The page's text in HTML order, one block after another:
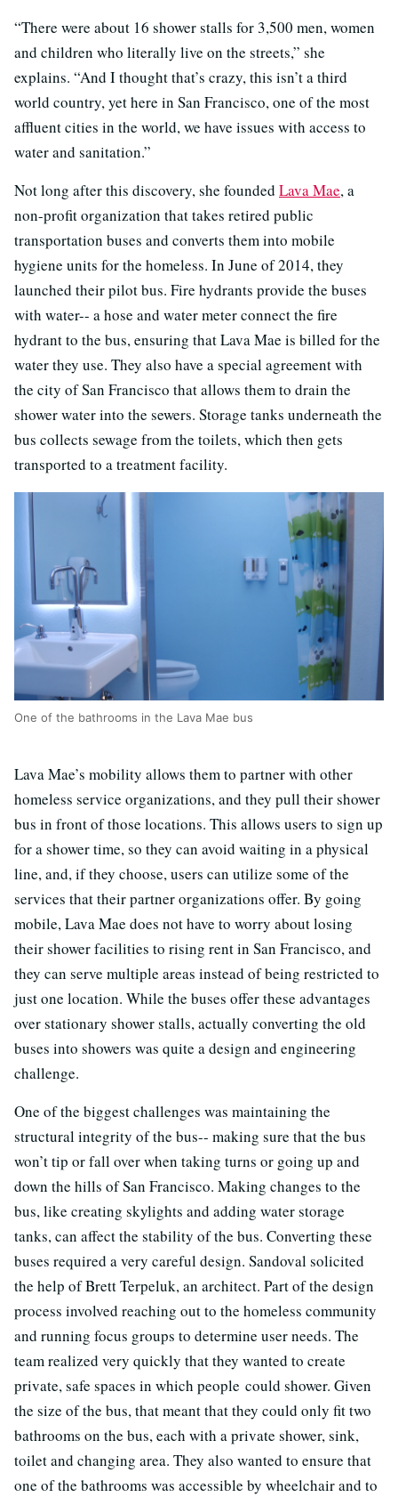
“There were about 16 shower stalls for 3,500 men, women
and children who literally live on the streets,” she
explains. “And I thought that’s crazy, this isn’t a third
world country, yet here in San Francisco, one of the most
affluent cities in the world, we have issues with access to
water and sanitation.”
Not long after this discovery, she founded Lava Mae, a
non-profit organization that takes retired public
transportation buses and converts them into mobile
hygiene units for the homeless. In June of 2014, they
launched their pilot bus. Fire hydrants provide the buses
with water-- a hose and water meter connect the fire
hydrant to the bus, ensuring that Lava Mae is billed for the
water they use. They also have a special agreement with
the city of San Francisco that allows them to drain the
shower water into the sewers. Storage tanks underneath the
bus collects sewage from the toilets, which then gets
transported to a treatment facility.
One of the bathrooms in the Lava Mae bus
Lava Mae’s mobility allows them to partner with other
homeless service organizations, and they pull their shower
bus in front of those locations. This allows users to sign up
for a shower time, so they can avoid waiting in a physical
line, and, if they choose, users can utilize some of the
services that their partner organizations offer. By going
mobile, Lava Mae does not have to worry about losing
their shower facilities to rising rent in San Francisco, and
they can serve multiple areas instead of being restricted to
just one location. While the buses offer these advantages
over stationary shower stalls, actually converting the old
buses into showers was quite a design and engineering
challenge.
One of the biggest challenges was maintaining the
structural integrity of the bus-- making sure that the bus
won’t tip or fall over when taking turns or going up and
down the hills of San Francisco. Making changes to the
bus, like creating skylights and adding water storage
tanks, can affect the stability of the bus. Converting these
buses required a very careful design. Sandoval solicited
the help of Brett Terpeluk, an architect. Part of the design
process involved reaching out to the homeless community
and running focus groups to determine user needs. The
team realized very quickly that they wanted to create
private, safe spaces in which people could shower. Given
the size of the bus, that meant that they could only fit two
bathrooms on the bus, each with a private shower, sink,
toilet and changing area. They also wanted to ensure that
one of the bathrooms was accessible by wheelchair and to